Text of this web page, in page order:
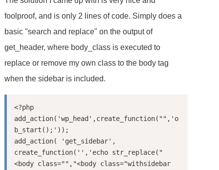
foolproof, and is only 2 lines of code. Simply does a
basic "search and replace" on the output of
get_header, where body_class is executed to
replace or remove my own class to the body tag
when the sidebar is included.
<?php
add_action('wp_head',create_function("",'o
b_start();'));
add_action( 'get_sidebar',
create_function('','echo str_replace("
<body class="","<body class="withsidebar